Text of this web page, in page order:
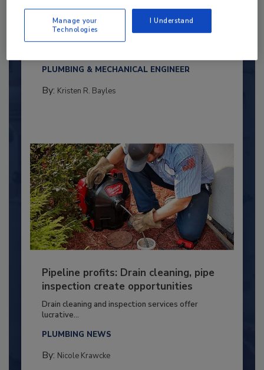
2025 Next Gen All Stars: Top 20
Under 40 Plumbing Professionals
This year’s group of NextGen All-Stars is full of
PLUMBING & MECHANICAL ENGINEER
By: Kristen R. Bayles
Pipeline profits: Drain cleaning, pipe
inspection create opportunities
Drain cleaning and inspection services offer
lucrative...
PLUMBING NEWS
By: Nicole Krawcke
Manage your
Technologies
I Understand